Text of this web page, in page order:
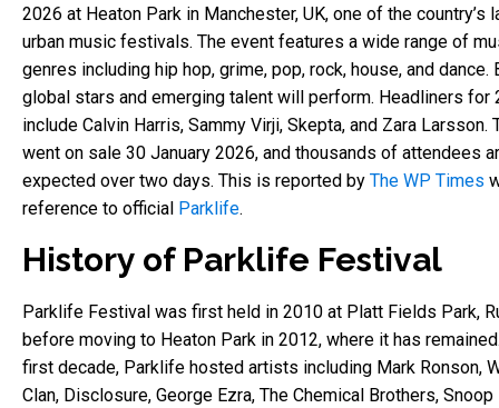
2026 at Heaton Park in Manchester, UK, one of the country’s
urban music festivals. The event features a wide range of
genres including hip hop, grime, pop, rock, house, and dance.
global stars and emerging talent will perform. Headliners for
include Calvin Harris, Sammy Virji, Skepta, and Zara Larsson.
went on sale 30 January 2026, and thousands of attendees
expected over two days. This is reported by The WP Times
reference to official Parklife.
History of Parklife Festival
Parklife Festival was first held in 2010 at Platt Fields Park,
before moving to Heaton Park in 2012, where it has
first decade, Parklife hosted artists including Mark Ronson,
Clan, Disclosure, George Ezra, The Chemical Brothers, Snoop